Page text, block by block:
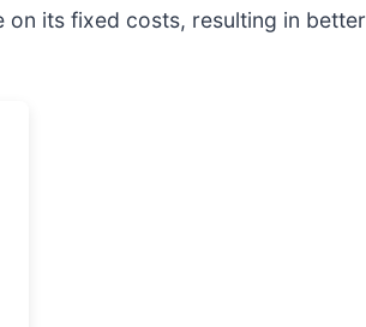
on its fixed costs, resulting in better